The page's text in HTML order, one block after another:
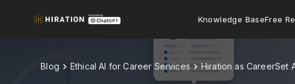
Knowledge BaseFree
Blog Ethical AI for Career Services Hiration as CareerSet